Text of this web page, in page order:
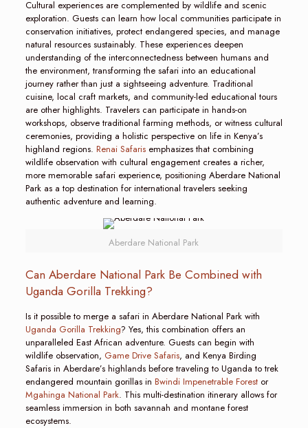
Cultural experiences are complemented by wildlife and scenic
exploration. Guests can learn how local communities participate in
conservation initiatives, protect endangered species, and manage
natural resources sustainably. These experiences deepen
understanding of the interconnectedness between humans and
the environment, transforming the safari into an educational
journey rather than just a sightseeing adventure. Traditional
cuisine, local craft markets, and community-led educational tours
are other highlights. Travelers can participate in hands-on
workshops, observe traditional farming methods, or witness cultural
ceremonies, providing a holistic perspective on life in Kenya’s
highland regions. Renai Safarisemphasizes that combining
wildlife observation with cultural engagement creates a richer,
more memorable safari experience, positioning Aberdare National
Park as a top destination for international travelers seeking
authentic adventure and learning.
Aberdare National Park
Can Aberdare National Park Be Combined with
Uganda Gorilla Trekking?
Is it possible to merge a safari in Aberdare National Park with
Uganda Gorilla Trekking? Yes, this combination offers an
unparalleled East African adventure. Guests can begin with
wildlife observation, Game Drive Safaris, and Kenya Birding
Safaris in Aberdare’s highlands before traveling to Uganda to trek
endangered mountain gorillas in Bwindi Impenetrable Forestor
Mgahinga National Park. This multi-destination itinerary allows for
seamless immersion in both savannah and montane forest
ecosystems.